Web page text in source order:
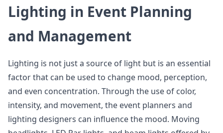
Lighting in Event Planning
and Management
Lighting is not just a source of light but is an essential
factor that can be used to change mood, perception,
and even concentration. Through the use of color,
intensity, and movement, the event planners and
lighting designers can influence the mood. Moving